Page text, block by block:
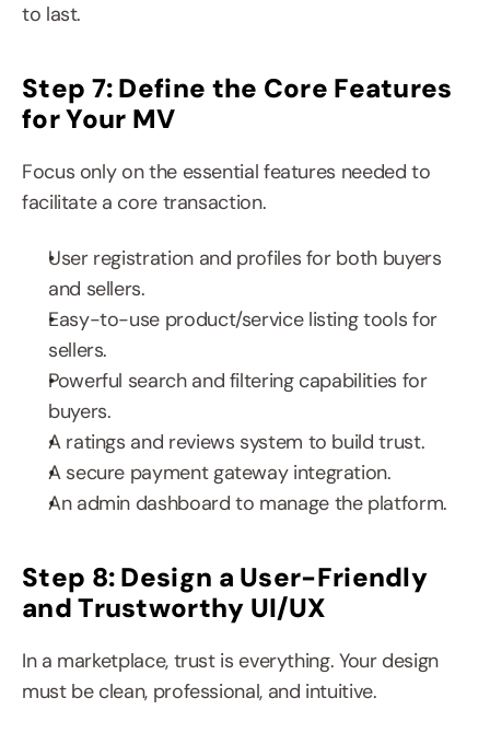
to last.
Step 7: Define the Core Features
for Your MV
Focus only on the essential features needed to
facilitate a core transaction.
User registration and profiles for both buyers
and sellers.
Easy-to-use product/service listing tools for
sellers.
Powerful search and filtering capabilities for
buyers.
A ratings and reviews system to build trust.
A secure payment gateway integration.
An admin dashboard to manage the platform.
Step 8: Design a User-Friendly
and Trustworthy UI/UX
In a marketplace, trust is everything. Your design
must be clean, professional, and intuitive.